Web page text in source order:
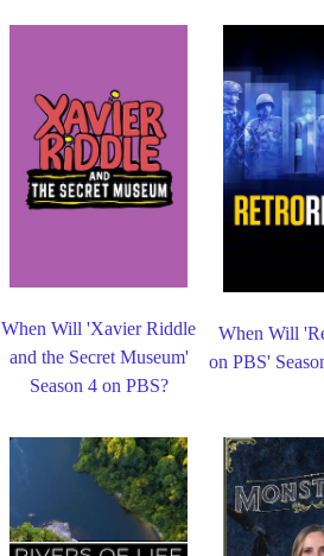
When Will 'Xavier Riddle
and the Secret Museum'
Season 4 on PBS?
When Will
on PBS'